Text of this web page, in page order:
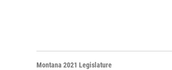
Montana 2021 Legislature